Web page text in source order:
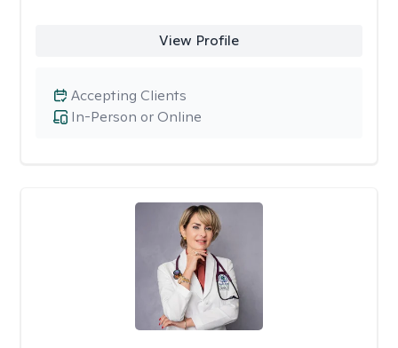
View Profile
In-Person or Online
Accepting Clients